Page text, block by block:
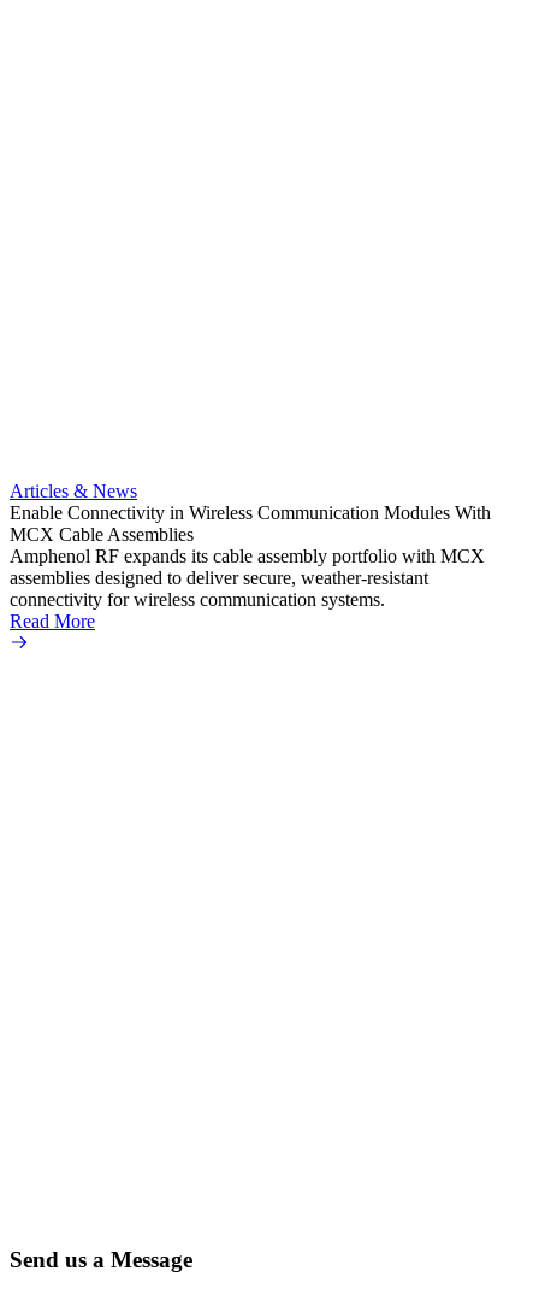
Articles & News
Enable Connectivity in Wireless Communication Modules With
MCX Cable Assemblies
Amphenol RF expands its cable assembly portfolio with MCX
assemblies designed to deliver secure, weather-resistant
connectivity for wireless communication systems.
Read More
Send us a Message